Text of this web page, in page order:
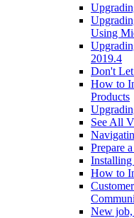
Using
2019.4
Don't Let
How to
Products
See All
Prepare
How to
New job,